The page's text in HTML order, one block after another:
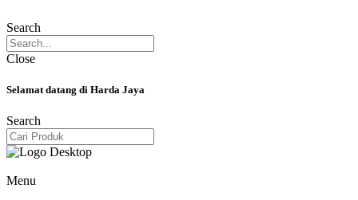
Search
Close
Selamat datang di Harda Jaya
Search
Menu